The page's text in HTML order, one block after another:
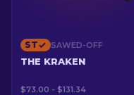
ST SAWED-OFF
THE KRAKEN
$73.00 - $131.34